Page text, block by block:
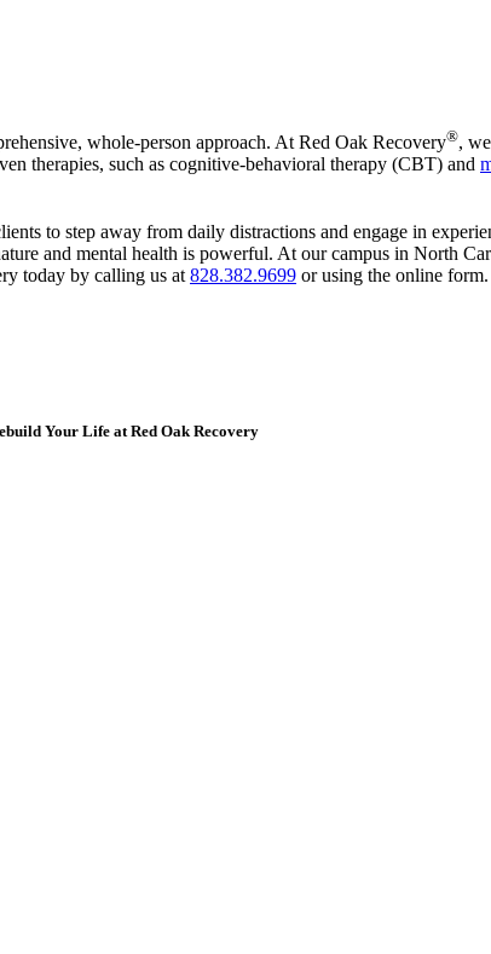
whole-person approach. At Red Oak Recovery®,
therapies, such as cognitive-behavioral therapy (CBT) and
to step away from daily distractions and engage in
and mental health is powerful. At our campus in North
today by calling us at 828.382.9699 or using the online form.
Your Life at Red Oak Recovery